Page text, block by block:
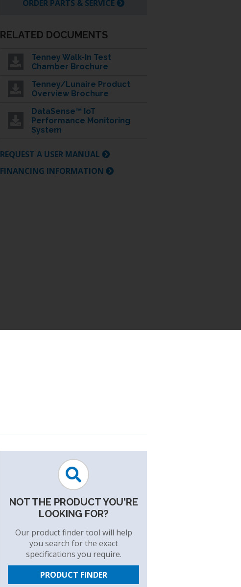
ORDER PARTS & SERVICE
RELATED DOCUMENTS
Tenney Walk-In Test
Chamber Brochure
Tenney/Lunaire Product
Overview Brochure
DataSense™ IoT
Performance Monitoring
System
REQUEST A USER MANUAL
FINANCING INFORMATION
NOT THE PRODUCT YOU'RE
LOOKING FOR?
Our product finder tool will help
you search for the exact
specifications you require.
PRODUCT FINDER